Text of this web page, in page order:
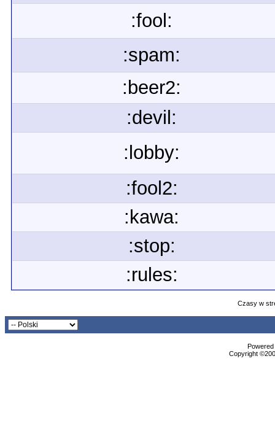
:fool:
:spam:
:beer2:
:devil:
:lobby:
:fool2:
:kawa:
:stop:
:rules:
Czasy w
Copyright